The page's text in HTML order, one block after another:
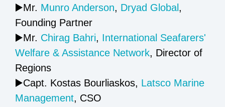
▶️Mr. Munro Anderson, Dryad Global ,
Founding Partner
▶️Mr. Chirag Bahri, International Seafarers'​
Welfare & Assistance Network, Director of
Regions
▶️Capt. Kostas Bourliaskos, Latsco Marine
Management, CSO